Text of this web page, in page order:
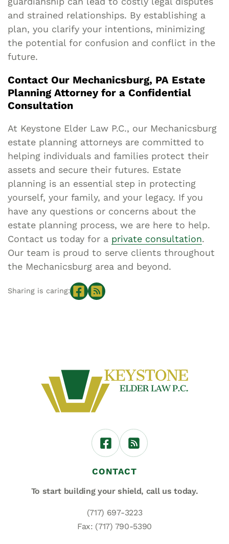
and strained relationships. By establishing a
plan, you clarify your intentions, minimizing
the potential for confusion and conflict in the
future.
Contact Our Mechanicsburg, PA Estate
Planning Attorney for a Confidential
Consultation
At Keystone Elder Law P.C., our Mechanicsburg
estate planning attorneys are committed to
helping individuals and families protect their
assets and secure their futures. Estate
planning is an essential step in protecting
yourself, your family, and your legacy. If you
have any questions or concerns about the
estate planning process, we are here to help.
Contact us today for a private consultation.
Our team is proud to serve clients throughout
the Mechanicsburg area and beyond.
Sharing is caring:
CONTACT
To start building your shield, call us today.
(717) 697-3223
Fax: (717) 790-5390